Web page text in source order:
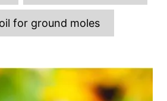
for ground moles